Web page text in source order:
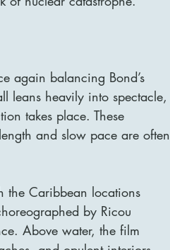
again balancing Bond’s
leans heavily into spectacle,
takes place. These
and slow pace are often
the Caribbean locations
by Ricou
Above water, the film